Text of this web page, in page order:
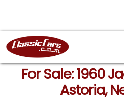
For Sale: 1960
Astoria,